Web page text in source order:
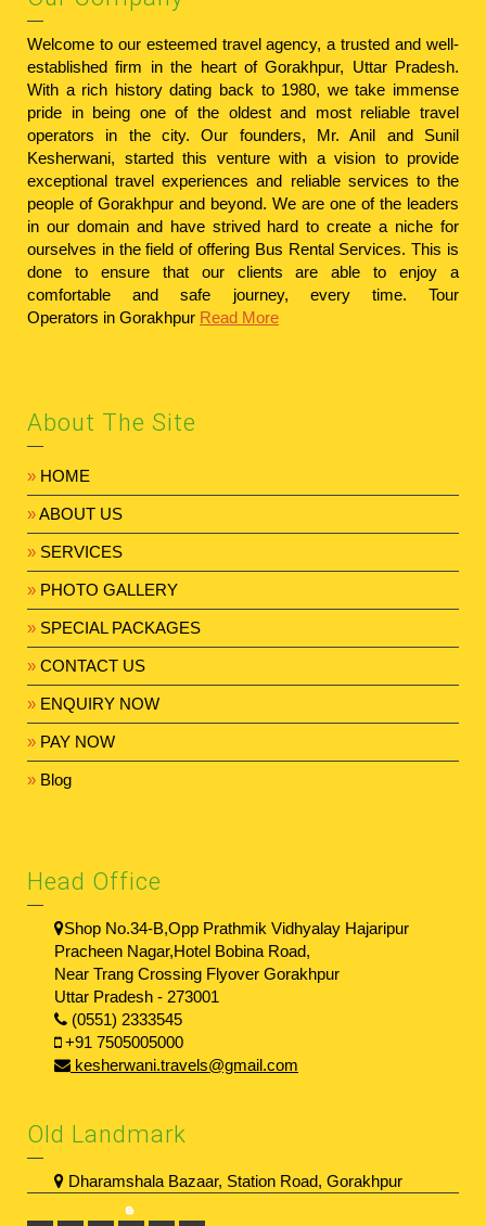
Welcome to our esteemed travel agency, a trusted and well-
established firm in the heart of Gorakhpur, Uttar Pradesh.
With a rich history dating back to 1980, we take immense
pride in being one of the oldest and most reliable travel
operators in the city. Our founders, Mr. Anil and Sunil
Kesherwani, started this venture with a vision to provide
exceptional travel experiences and reliable services to the
people of Gorakhpur and beyond. We are one of the leaders
in our domain and have strived hard to create a niche for
ourselves in the field of offering Bus Rental Services. This is
done to ensure that our clients are able to enjoy a
comfortable and safe journey, every time. Tour
Operators in Gorakhpur Read More
About The Site
» HOME
»ABOUT US
» SERVICES
» PHOTO GALLERY
» SPECIAL PACKAGES
» CONTACT US
» ENQUIRY NOW
» PAY NOW
» Blog
Head Office
Shop No.34-B,Opp Prathmik Vidhyalay Hajaripur
Pracheen Nagar,Hotel Bobina Road,
Near Trang Crossing Flyover Gorakhpur
Uttar Pradesh - 273001
(0551) 2333545
+91 7505005000
kesherwani.travels@gmail.com
Old Landmark
Dharamshala Bazaar, Station Road, Gorakhpur